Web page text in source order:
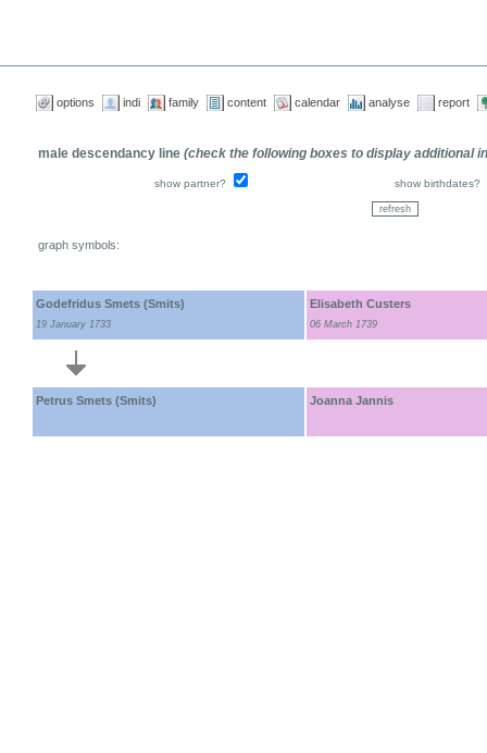
options indi family content calendar analyse report
male descendancy line (check the following boxes to display additional
show partner? show birthdates?
graph symbols:
Godefridus Smets (Smits)
19 January 1733
Elisabeth Custers
06 March 1739
Petrus Smets (Smits) Joanna Jannis